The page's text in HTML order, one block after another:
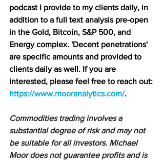
podcast I provide to my clients daily, in
addition to a full text analysis pre-open
in the Gold, Bitcoin, S&P 500, and
Energy complex. 'Decent penetrations'
are specific amounts and provided to
clients daily as well. If you are
interested, please feel free to reach out:
https://www.mooranalytics.com/.
Commodities trading involves a
substantial degree of risk and may not
be suitable for all investors. Michael
Moor does not guarantee profits and is